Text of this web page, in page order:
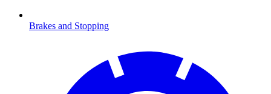
Brakes and Stopping